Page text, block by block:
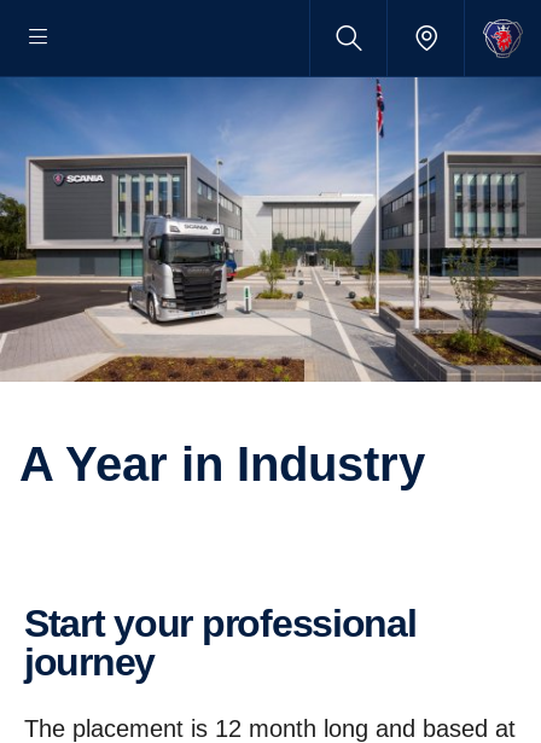
A Year in Industry
Start your profes­sional
journey
The placement is 12 month long and based at